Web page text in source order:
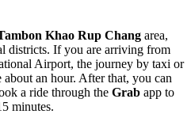
Khao Rup Chang area,
districts. If you are arriving from
Airport, the journey by taxi or
an hour. After that, you can
a ride through the Grab app to
minutes.